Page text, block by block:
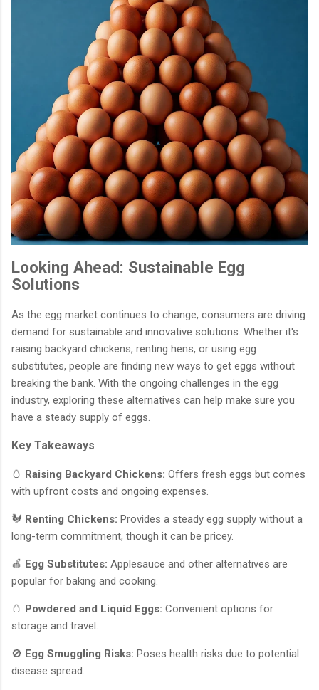
Looking Ahead: Sustainable Egg
Solutions
As the egg market continues to change, consumers are driving
demand for sustainable and innovative solutions. Whether it's
raising backyard chickens, renting hens, or using egg
substitutes, people are finding new ways to get eggs without
breaking the bank. With the ongoing challenges in the egg
industry, exploring these alternatives can help make sure you
have a steady supply of eggs.
Key Takeaways
🥚 Raising Backyard Chickens: Offers fresh eggs but comes
with upfront costs and ongoing expenses.
🐓 Renting Chickens: Provides a steady egg supply without a
long-term commitment, though it can be pricey.
🍎 Egg Substitutes: Applesauce and other alternatives are
popular for baking and cooking.
🥚 Powdered and Liquid Eggs: Convenient options for
storage and travel.
🚫 Egg Smuggling Risks: Poses health risks due to potential
disease spread.